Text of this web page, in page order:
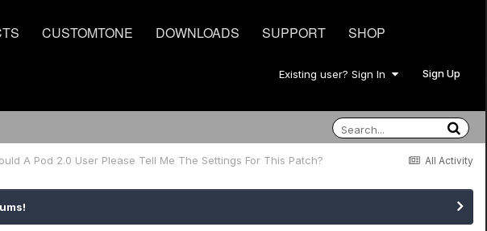
CUSTOMTONE DOWNLOADS SUPPORT SHOP
Existing user? Sign In Sign Up
All Activity
A Pod 2.0 User Please Tell Me The Settings For This Patch?